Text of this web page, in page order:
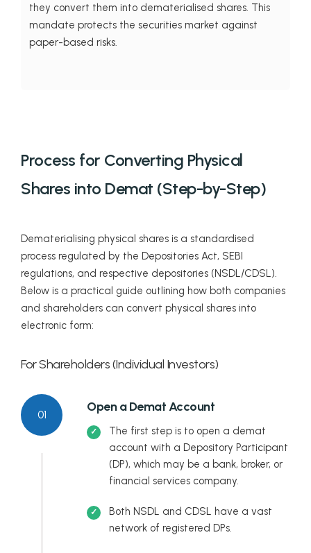
they convert them into dematerialised shares. This
mandate protects the securities market against
paper-based risks.
Process for Converting Physical
Shares into Demat (Step-by-Step)
Dematerialising physical shares is a standardised
process regulated by the Depositories Act, SEBI
regulations, and respective depositories (NSDL/CDSL).
Below is a practical guide outlining how both companies
and shareholders can convert physical shares into
electronic form:
For Shareholders (Individual Investors)
01
Open a Demat Account
The first step is to open a demat
account with a Depository Participant
(DP), which may be a bank, broker, or
financial services company.
Both NSDL and CDSL have a vast
network of registered DPs.